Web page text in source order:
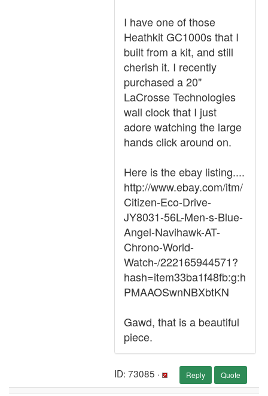
I have one of those
Heathkit GC1000s that I
built from a kit, and still
cherish it. I recently
purchased a 20"
LaCrosse Technologies
wall clock that I just
adore watching the large
hands click around on.
Here is the ebay listing....
http://www.ebay.com/itm/
Citizen-Eco-Drive-
JY8031-56L-Men-s-Blue-
Angel-Navihawk-AT-
Chrono-World-
Watch-/222165944571?
hash=item33ba1f48fb:g:h
PMAAOSwnNBXbtKN
Gawd, that is a beautiful
piece.
ID: 73085 · Reply Quote